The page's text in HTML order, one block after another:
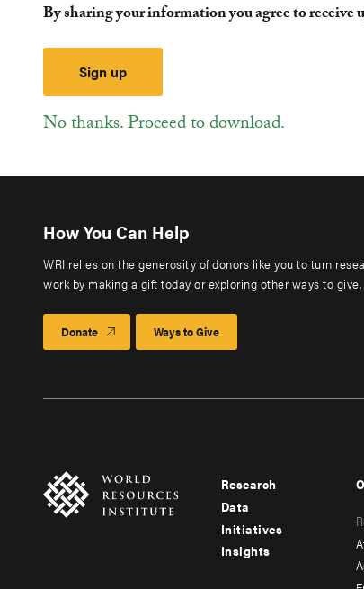
By sharing your information you agree to receive
No thanks. Proceed to download.
How You Can Help
WRI relies on the generosity of donors like you to turn
work by making a gift today or exploring other ways to give.
Donate Ways to Give
Footer
menu
-
Research
Data
Initiatives
Insights
-